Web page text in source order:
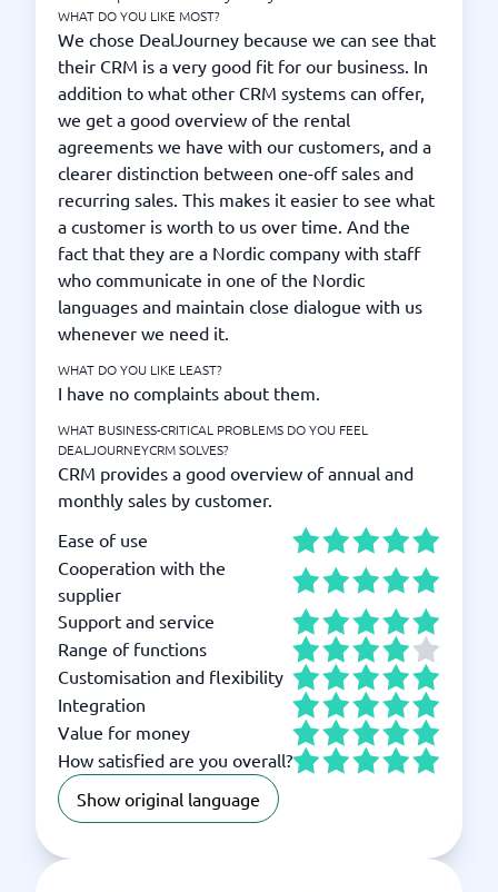
WHAT DO YOU LIKE MOST?
We chose DealJourney because we can see that
their CRM is a very good fit for our business. In
addition to what other CRM systems can offer,
we get a good overview of the rental
agreements we have with our customers, and a
clearer distinction between one-off sales and
recurring sales. This makes it easier to see what
a customer is worth to us over time. And the
fact that they are a Nordic company with staff
who communicate in one of the Nordic
languages and maintain close dialogue with us
whenever we need it.
WHAT DO YOU LIKE LEAST?
I have no complaints about them.
WHAT BUSINESS-CRITICAL PROBLEMS DO YOU FEEL
DEALJOURNEYCRM SOLVES?
CRM provides a good overview of annual and
monthly sales by customer.
Ease of use
Cooperation with the
supplier
Support and service
Range of functions
Customisation and flexibility
Integration
Value for money
How satisfied are you overall?
Show original language